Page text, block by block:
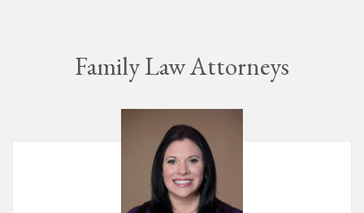
Family Law Attorneys